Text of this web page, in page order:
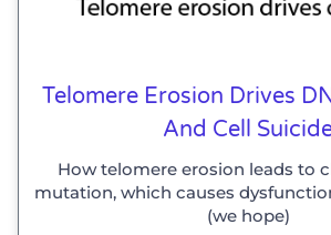
Telomere Erosion Drives
And Cell
How telomere erosion leads to
mutation, which causes
(we hope)